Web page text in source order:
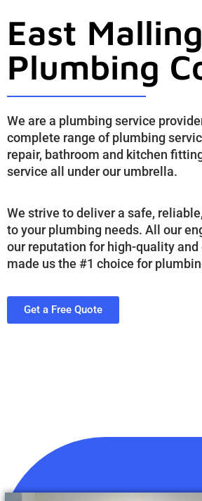
East
Plumbing
We are a plumbing service
complete range of plumbing
repair, bathroom and kitchen
service all under our umbrella.
We strive to deliver a safe,
to your plumbing needs. All our
our reputation for high-quality
made us the #1 choice for
Get a Free Quote